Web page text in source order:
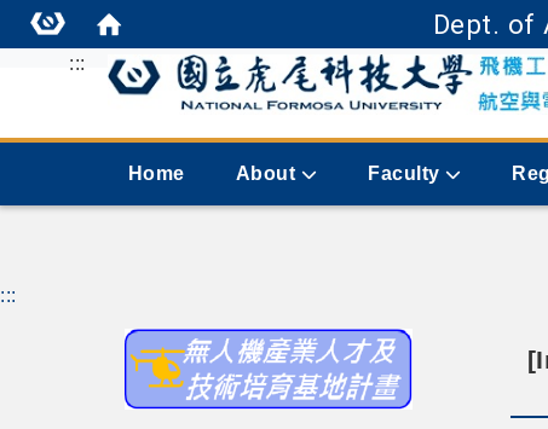
Dept. of
:::
Home About Faculty
:::